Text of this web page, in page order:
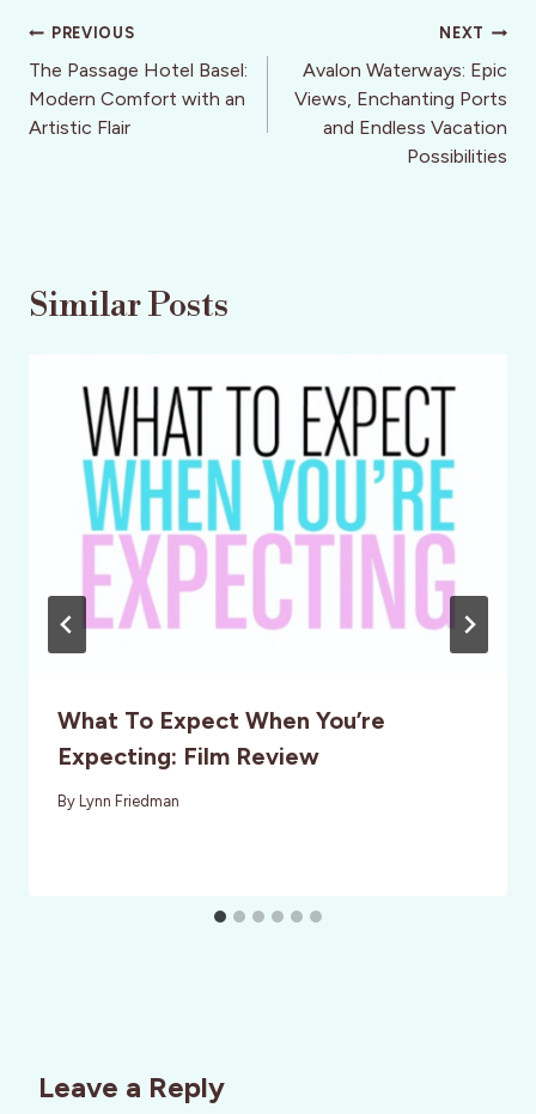
Post
navigation
PREVIOUS
The Passage Hotel Basel:
Modern Comfort with an
Artistic Flair
NEXT
Avalon Waterways: Epic
Views, Enchanting Ports
and Endless Vacation
Possibilities
Similar Posts
What To Expect When You’re
Expecting: Film Review
By Lynn Friedman
Leave a Reply